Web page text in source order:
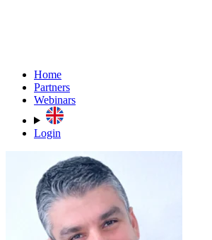
Home
Partners
Webinars
Login